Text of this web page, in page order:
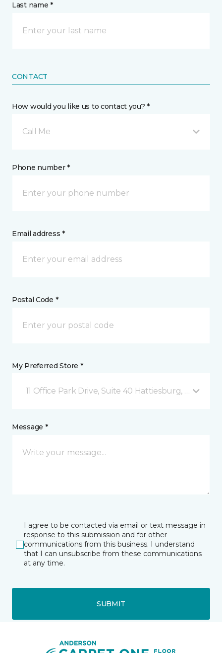
Last name *
CONTACT
How would you like us to contact you? *
Call Me
Phone number *
Email address *
Postal Code *
My Preferred Store *
11 Office Park Drive, Suite 40 Hattiesburg, MS
Message *
I agree to be contacted via email or text message in
response to this submission and for other
communications from this business. I understand
that I can unsubscribe from these communications
at any time.
SUBMIT